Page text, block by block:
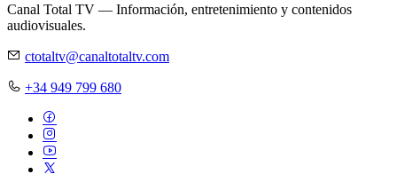
Canal Total TV — Información, entretenimiento y contenidos
audiovisuales.
ctotaltv@canaltotaltv.com
+34 949 799 680